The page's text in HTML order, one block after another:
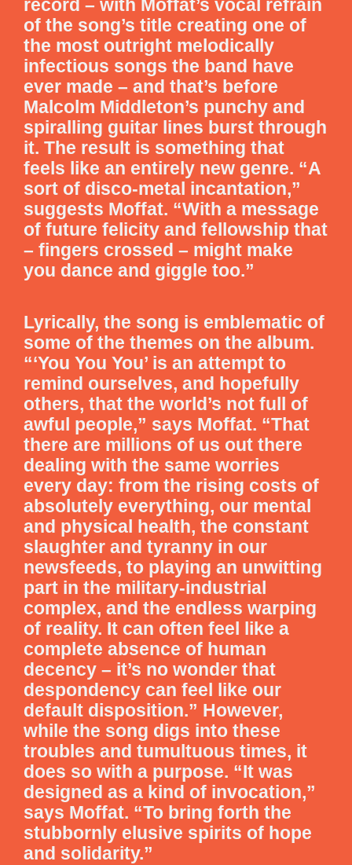
record – with Moffat’s vocal refrain
of the song’s title creating one of
the most outright melodically
infectious songs the band have
ever made – and that’s before
Malcolm Middleton’s punchy and
spiralling guitar lines burst through
it. The result is something that
feels like an entirely new genre. “A
sort of disco-metal incantation,”
suggests Moffat. “With a message
of future felicity and fellowship that
– fingers crossed – might make
you dance and giggle too.”
Lyrically, the song is emblematic of
some of the themes on the album.
“‘You You You’ is an attempt to
remind ourselves, and hopefully
others, that the world’s not full of
awful people,” says Moffat. “That
there are millions of us out there
dealing with the same worries
every day: from the rising costs of
absolutely everything, our mental
and physical health, the constant
slaughter and tyranny in our
newsfeeds, to playing an unwitting
part in the military-industrial
complex, and the endless warping
of reality. It can often feel like a
complete absence of human
decency – it’s no wonder that
despondency can feel like our
default disposition.” However,
while the song digs into these
troubles and tumultuous times, it
does so with a purpose. “It was
designed as a kind of invocation,”
says Moffat. “To bring forth the
stubbornly elusive spirits of hope
and solidarity.”